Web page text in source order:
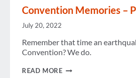
Convention Memories –
July 20, 2022
Remember that time an
Convention? We do.
READ MORECONVENTION